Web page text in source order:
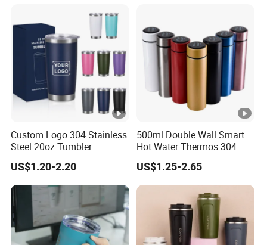
Custom Logo 304 Stainless
Steel 20oz Tumbler
Drinkware Vacuum
Insulated Coffee Mug
Powder Coated Travel with
Lid Thermal Cup for
Outdoor
US$1.20-2.20
500ml Double Wall Smart
Hot Water Thermos 304
Stainless Steel Water Bottle
Insulated Vacuum Flask
Temperature Display Smart
Thermos Cup with Tea
US$1.25-2.65